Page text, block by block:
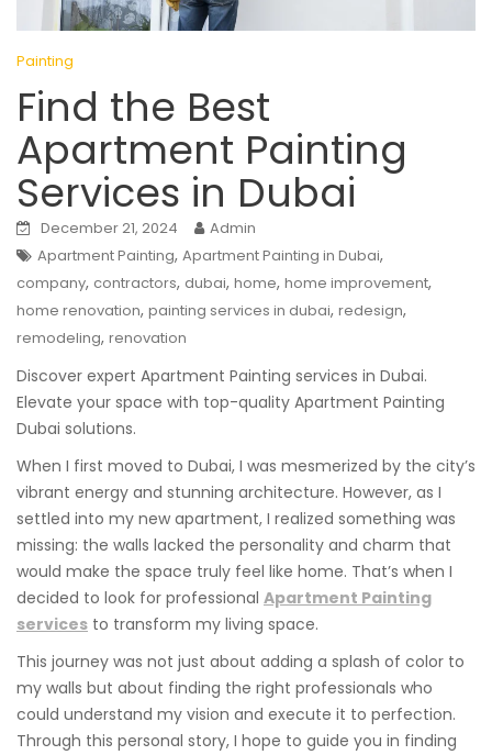
Painting
Find the Best
Apartment Painting
Services in Dubai
December 21, 2024
Admin
Apartment Painting, Apartment Painting in Dubai,
company, contractors, dubai, home, home improvement,
home renovation, painting services in dubai, redesign,
remodeling, renovation
Discover expert Apartment Painting services in Dubai.
Elevate your space with top-quality Apartment Painting
Dubai solutions.
When I first moved to Dubai, I was mesmerized by the city’s
vibrant energy and stunning architecture. However, as I
settled into my new apartment, I realized something was
missing: the walls lacked the personality and charm that
would make the space truly feel like home. That’s when I
decided to look for professional Apartment Painting
services to transform my living space.
This journey was not just about adding a splash of color to
my walls but about finding the right professionals who
could understand my vision and execute it to perfection.
Through this personal story, I hope to guide you in finding